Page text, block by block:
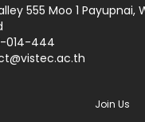
555 Moo 1 Payupnai,
014-444
vistec.ac.th
Join Us